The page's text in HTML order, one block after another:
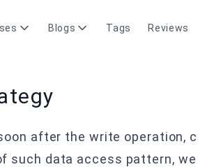
Blogs Tags Reviews
after the write operation,
such data access pattern, we